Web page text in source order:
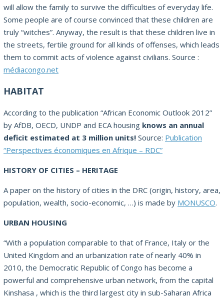
will allow the family to survive the difficulties of everyday life.
Some people are of course convinced that these children are
truly “witches”. Anyway, the result is that these children live in
the streets, fertile ground for all kinds of offenses, which leads
them to commit acts of violence against civilians. Source :
médiacongo.net
HABITAT
According to the publication “African Economic Outlook 2012”
by AfDB, OECD, UNDP and ECA housing knows an annual
deficit estimated at 3 million units! Source: Publication
“Perspectives économiques en Afrique – RDC”
HISTORY OF CITIES – HERITAGE
A paper on the history of cities in the DRC (origin, history, area,
population, wealth, socio-economic, …) is made by MONUSCO.
URBAN HOUSING
“With a population comparable to that of France, Italy or the
United Kingdom and an urbanization rate of nearly 40% in
2010, the Democratic Republic of Congo has become a
powerful and comprehensive urban network, from the capital
Kinshasa , which is the third largest city in sub-Saharan Africa